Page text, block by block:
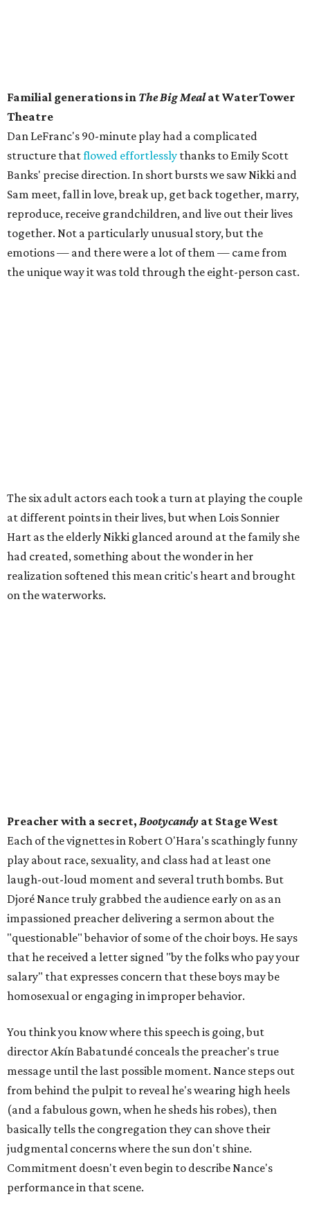
Familial generations in The Big Mealat WaterTower
Theatre
​Dan LeFranc's 90-minute play had a complicated
structure thatflowed effortlessly thanks to Emily Scott
Banks' precise direction. In short bursts we saw Nikki and
Sam meet, fall in love, break up, get back together, marry,
reproduce, receive grandchildren, and live out their lives
together. Not a particularly unusual story, but the
emotions — and there were a lot of them — came from
the unique way it was told through the eight-person cast.
The six adult actors each took a turn at playing the couple
at different points in their lives, but when Lois Sonnier
Hart as the elderly Nikki glanced around at the family she
had created, something about the wonder in her
realization softened this mean critic's heart and brought
on the waterworks.
Preacher with a secret, Bootycandy at Stage West
Each of the vignettes in Robert O'Hara's scathingly funny
play about race, sexuality, and class had at least one
laugh-out-loud moment and several truth bombs. But
Djoré Nance truly grabbed the audience early on as an
impassioned preacher delivering a sermon about the
"questionable" behavior of some of the choir boys. He says
that he received a letter signed "by the folks who pay your
salary" that expresses concern that these boys may be
homosexual or engaging in improper behavior.
You think you know where this speech is going, but
director Akín Babatundé conceals the preacher's true
message until the last possible moment. Nance steps out
from behind the pulpit to reveal he's wearing high heels
(and a fabulous gown, when he sheds his robes), then
basically tells the congregation they can shove their
judgmental concerns where the sun don't shine.
Commitment doesn't even begin to describe Nance's
performance in that scene.